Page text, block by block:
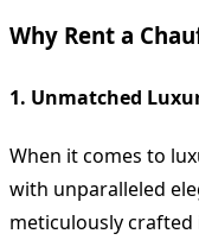
Why Rent a
1. Unmatched
When it comes to
with unparalleled
meticulously